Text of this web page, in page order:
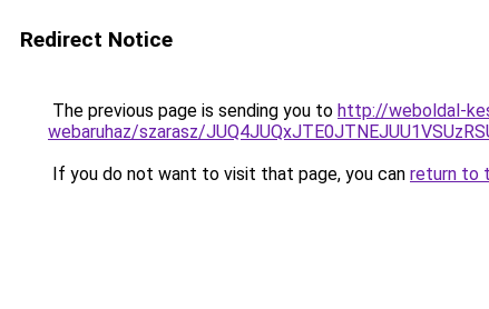
Redirect Notice
The previous page is sending you to http://weboldal-
webaruhaz/szarasz/
If you do not want to visit that page, you can return to